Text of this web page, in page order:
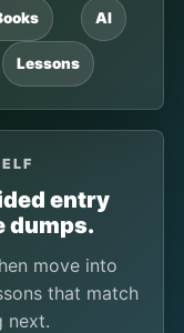
AI
Lessons
entry
dumps.
move into
that match
next.